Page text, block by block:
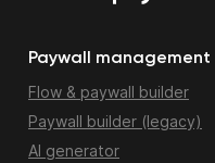
Paywall management
Flow & paywall builder
Paywall builder (legacy)
AI generator